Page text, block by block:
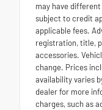
may have
subject to credit
applicable fees.
registration, title,
accessories.
change. Prices
availability varies
dealer for more
charges, such as